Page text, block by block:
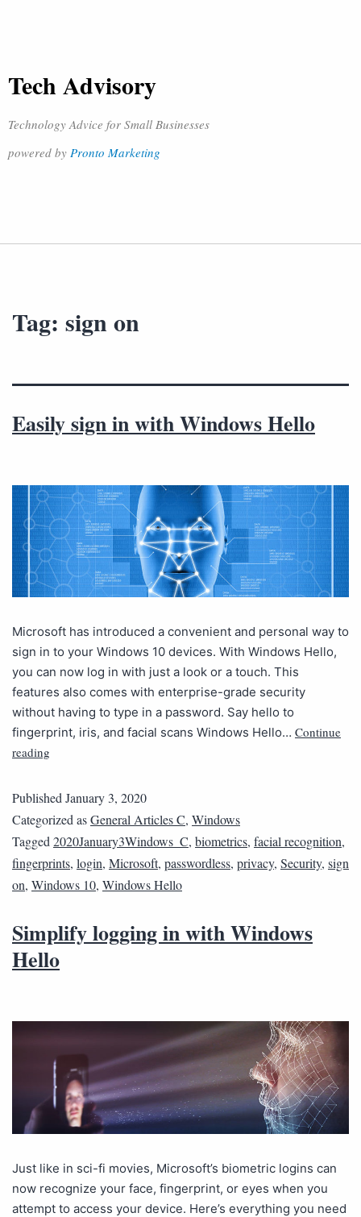
Tech Advisory
Technology Advice for Small Businesses
powered by Pronto Marketing
Tag: sign on
Easily sign in with Windows Hello
Microsoft has introduced a convenient and personal way to
sign in to your Windows 10 devices. With Windows Hello,
you can now log in with just a look or a touch. This
features also comes with enterprise-grade security
without having to type in a password. Say hello to
fingerprint, iris, and facial scans Windows Hello… Continue
reading
PublishedJanuary 3, 2020
Categorized asGeneral Articles C, Windows
Tagged2020January3Windows_C, biometrics, facial recognition,
fingerprints, login, Microsoft, passwordless, privacy, Security, sign
on, Windows 10, Windows Hello
Simplify logging in with Windows
Hello
Just like in sci-fi movies, Microsoft’s biometric logins can
now recognize your face, fingerprint, or eyes when you
attempt to access your device. Here’s everything you need